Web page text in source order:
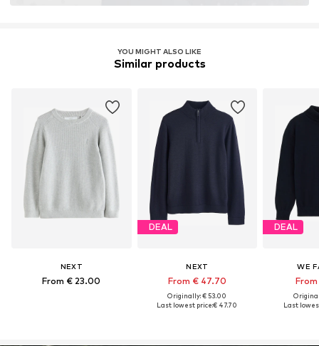
YOU MIGHT ALSO LIKE
Similar products
NEXT
From € 23.00
DEAL
NEXT
From € 47.70
Originally: € 53.00
Last lowest price:€ 47.70
DEAL
WE
Last